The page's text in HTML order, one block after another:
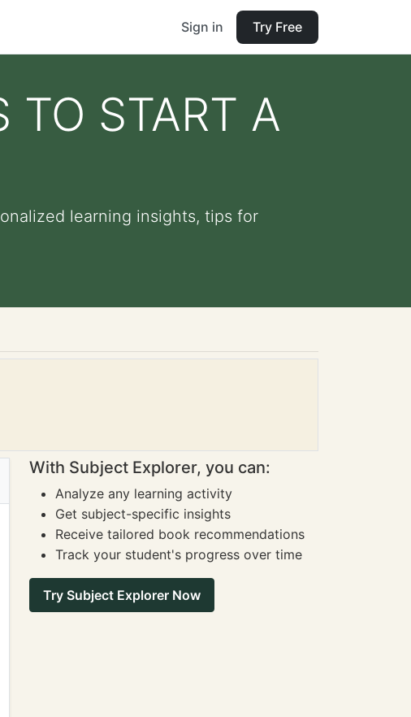
Sign in Try Free
TO START A
learning insights, tips for
With Subject Explorer, you can:
Analyze any learning activity
Get subject-specific insights
Receive tailored book recommendations
Track your student's progress over time
Try Subject Explorer Now